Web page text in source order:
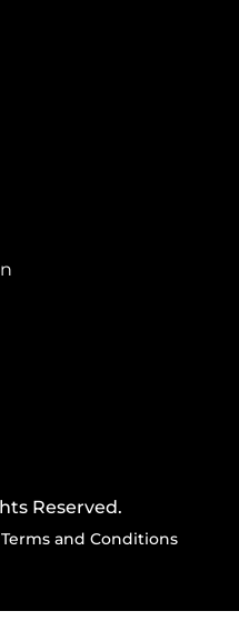
Reserved.
Terms and Conditions